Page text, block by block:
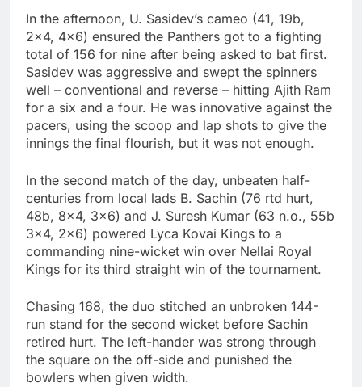
In the afternoon, U. Sasidev’s cameo (41, 19b,
2×4, 4×6) ensured the Panthers got to a fighting
total of 156 for nine after being asked to bat first.
Sasidev was aggressive and swept the spinners
well – conventional and reverse – hitting Ajith Ram
for a six and a four. He was innovative against the
pacers, using the scoop and lap shots to give the
innings the final flourish, but it was not enough.
In the second match of the day, unbeaten half-
centuries from local lads B. Sachin (76 rtd hurt,
48b, 8×4, 3×6) and J. Suresh Kumar (63 n.o., 55b
3×4, 2×6) powered Lyca Kovai Kings to a
commanding nine-wicket win over Nellai Royal
Kings for its third straight win of the tournament.
Chasing 168, the duo stitched an unbroken 144-
run stand for the second wicket before Sachin
retired hurt. The left-hander was strong through
the square on the off-side and punished the
bowlers when given width.